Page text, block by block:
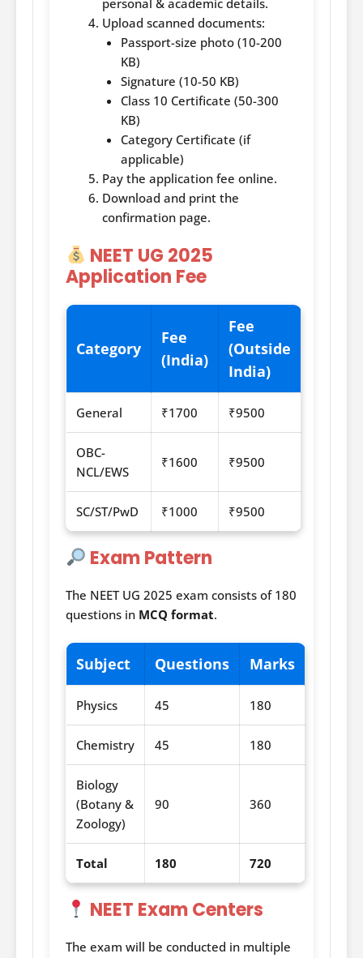
personal & academic details.
Upload scanned documents:
Passport-size photo (10-200
KB)
Signature (10-50 KB)
Class 10 Certificate (50-300
KB)
Category Certificate (if
applicable)
Pay the application fee online.
Download and print the
confirmation page.
NEET UG 2025
Application Fee
Category
Fee
(India)
Fee
(Outside
India)
General ₹1700 ₹9500
OBC-
NCL/EWS
₹1600 ₹9500
SC/ST/PwD ₹1000 ₹9500
Exam Pattern
The NEET UG 2025 exam consists of 180
questions in MCQ format.
Subject Questions Marks
Physics 45 180
Chemistry 45 180
Biology
(Botany &
Zoology)
90 360
Total 180 720
NEET Exam Centers
The exam will be conducted in multiple